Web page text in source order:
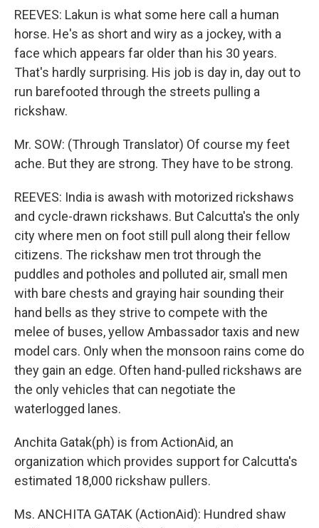
REEVES: Lakun is what some here call a human
horse. He's as short and wiry as a jockey, with a
face which appears far older than his 30 years.
That's hardly surprising. His job is day in, day out to
run barefooted through the streets pulling a
rickshaw.
Mr. SOW: (Through Translator) Of course my feet
ache. But they are strong. They have to be strong.
REEVES: India is awash with motorized rickshaws
and cycle-drawn rickshaws. But Calcutta's the only
city where men on foot still pull along their fellow
citizens. The rickshaw men trot through the
puddles and potholes and polluted air, small men
with bare chests and graying hair sounding their
hand bells as they strive to compete with the
melee of buses, yellow Ambassador taxis and new
model cars. Only when the monsoon rains come do
they gain an edge. Often hand-pulled rickshaws are
the only vehicles that can negotiate the
waterlogged lanes.
Anchita Gatak(ph) is from ActionAid, an
organization which provides support for Calcutta's
estimated 18,000 rickshaw pullers.
Ms. ANCHITA GATAK (ActionAid): Hundred shaw